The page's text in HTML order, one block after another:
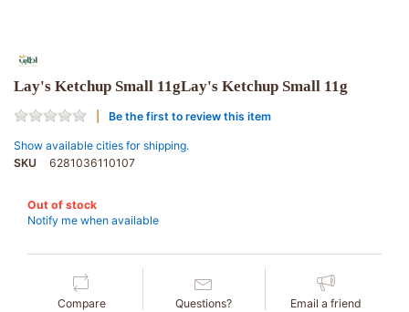
Lay's Ketchup Small 11gLay's Ketchup Small 11g
Be the first to review this item
Show available cities for shipping.
SKU
6281036110107
Out of stock
Notify me when available
Compare Questions? Email a friend